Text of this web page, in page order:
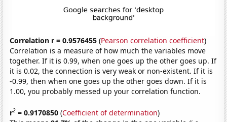
Correlation r = 0.9576455 (Pearson correlation coefficient)
Correlation is a measure of how much the variables move
together. If it is 0.99, when one goes up the other goes up. If
it is 0.02, the connection is very weak or non-existent. If it is
-0.99, then when one goes up the other goes down. If it is
1.00, you probably messed up your correlation function.
r2 = 0.9170850 (Coefficient of determination)